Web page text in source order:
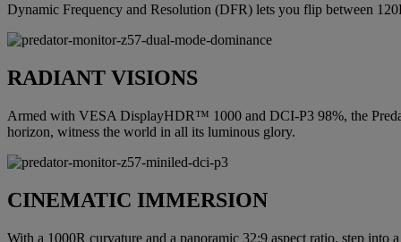
Dynamic Frequency and Resolution (DFR) lets you flip between
RADIANT VISIONS
Armed with VESA DisplayHDR™ 1000 and DCI-P3 98%, the
horizon, witness the world in all its luminous glory.
CINEMATIC IMMERSION
With a 1000R curvature and a panoramic 32:9 aspect ratio, step